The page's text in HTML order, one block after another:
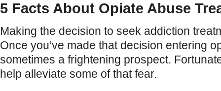
5 Facts About Opiate Abuse
Making the decision to seek addiction
Once you’ve made that decision entering
sometimes a frightening prospect.
help alleviate some of that fear.